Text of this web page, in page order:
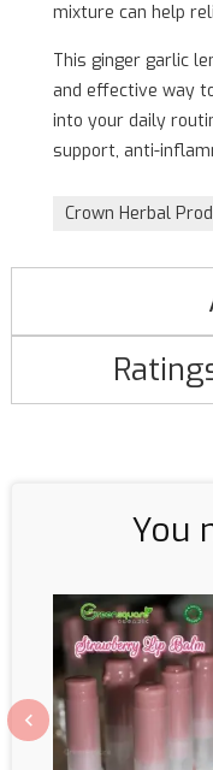
mixture can help
This ginger garlic
and effective way
into your daily
support, anti-
Crown Herbal
You